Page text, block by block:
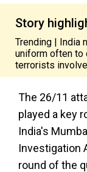
Story
Trending | India
uniform often to
terrorists
The 26/11
played a key
India's
Investigation
round of the